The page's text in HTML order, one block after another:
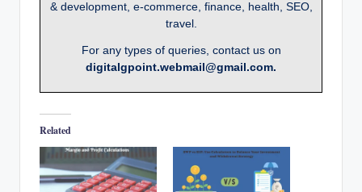
& development, e-commerce, finance, health, SEO,
travel.
For any types of queries, contact us on
digitalgpoint.webmail@gmail.com.
Related